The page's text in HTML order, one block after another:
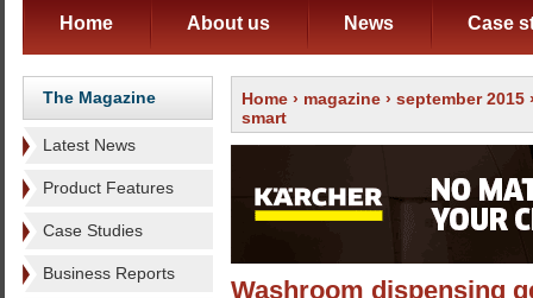
Home About us News Case
The Magazine
Latest News
Product Features
Case Studies
Business Reports
Home › magazine › september 2015
smart
Washroom dispensing